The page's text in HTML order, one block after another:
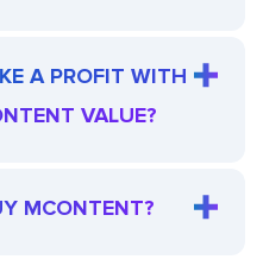
A PROFIT WITH
VALUE?
MCONTENT?